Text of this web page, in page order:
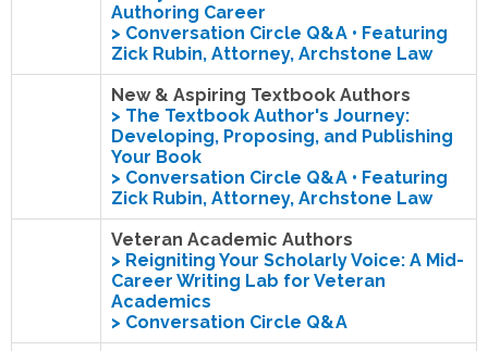
Authoring Career
> Conversation Circle Q&A • Featuring
Zick Rubin, Attorney, Archstone Law
New & Aspiring Textbook Authors
> The Textbook Author's Journey:
Developing, Proposing, and Publishing
Your Book
> Conversation Circle Q&A • Featuring
Zick Rubin, Attorney, Archstone Law
Veteran Academic Authors
> Reigniting Your Scholarly Voice: A Mid-
Career Writing Lab for Veteran
Academics
> Conversation Circle Q&A